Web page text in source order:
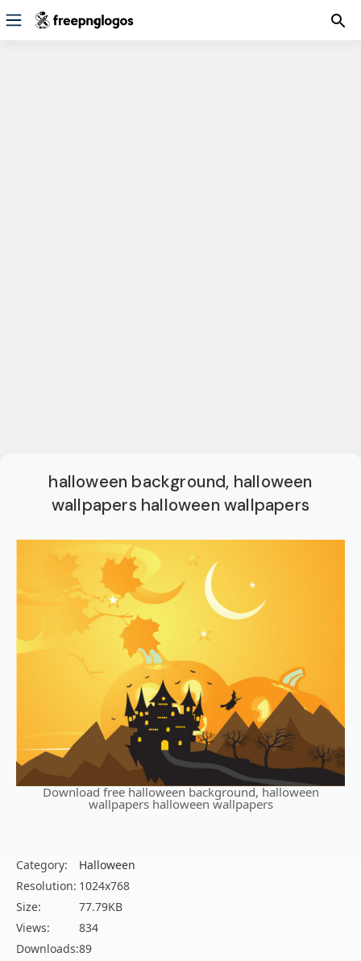
halloween background, halloween
wallpapers halloween wallpapers
Download free halloween background, halloween
wallpapers halloween wallpapers
Category:
Halloween
Resolution: 1024x768
Size:
77.79KB
Views:
834
Downloads:89